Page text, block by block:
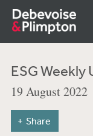
ESG Weekly
19 August 2022
Share